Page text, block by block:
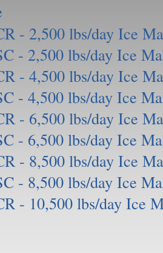
- 2,500 lbs/day Ice
- 2,500 lbs/day Ice
- 4,500 lbs/day Ice
- 4,500 lbs/day Ice
- 6,500 lbs/day Ice
- 6,500 lbs/day Ice
- 8,500 lbs/day Ice
- 8,500 lbs/day Ice
- 10,500 lbs/day Ice